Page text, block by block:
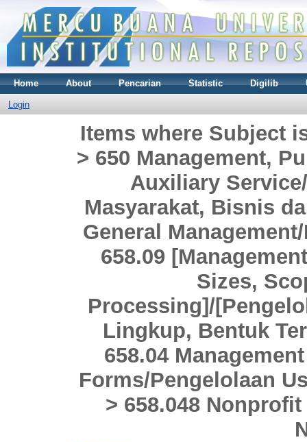
Home About Pencarian Statistic Digilib
Login
Items where Subject
> 650 Management,
Auxiliary
Masyarakat, Bisnis
General
658.09
Sizes,
Processing]/
Lingkup, Bentuk
658.04
Forms/Pengelolaan
> 658.048